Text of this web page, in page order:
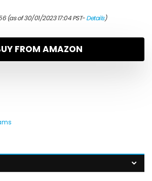
(as of 30/01/2023 17:04 PST-Details)
FROM AMAZON